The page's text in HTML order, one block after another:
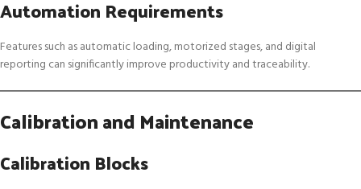
Automation Requirements
Features such as automatic loading, motorized stages, and digital
reporting can significantly improve productivity and traceability.
Calibration and Maintenance
Calibration Blocks